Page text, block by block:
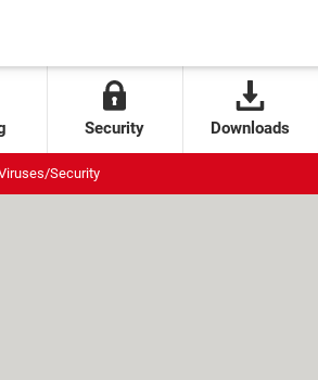
Security Downloads
Security